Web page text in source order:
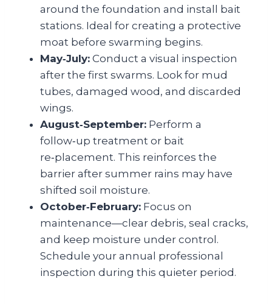
around the foundation and install bait
stations. Ideal for creating a protective
moat before swarming begins.
May‑July: Conduct a visual inspection
after the first swarms. Look for mud
tubes, damaged wood, and discarded
wings.
August‑September: Perform a
follow‑up treatment or bait
re‑placement. This reinforces the
barrier after summer rains may have
shifted soil moisture.
October‑February: Focus on
maintenance—clear debris, seal cracks,
and keep moisture under control.
Schedule your annual professional
inspection during this quieter period.